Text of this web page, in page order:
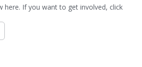
here. If you want to get involved, click